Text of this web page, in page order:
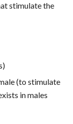
stimulate the
(to stimulate
in males